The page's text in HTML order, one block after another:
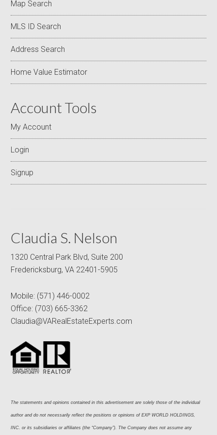
Map Search
MLS ID Search
Address Search
Home Value Estimator
Account Tools
My Account
Login
Signup
Claudia S. Nelson
1320 Central Park Blvd, Suite 200
Fredericksburg, VA 22401-5905
Mobile: (571) 446-0002
Office: (703) 665-3362
Claudia@VARealEstateExperts.com
The statements and opinions contained in this advertisement are solely those of the individual
author and do not necessarily reflect the positions or opinions of EXP WORLD HOLDINGS,
INC. or its subsidiaries or affiliates (the “Company”). The Company does not assume any